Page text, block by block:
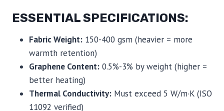
ESSENTIAL SPECIFICATIONS:
Fabric Weight: 150-400 gsm (heavier = more
warmth retention)
Graphene Content: 0.5%-3% by weight (higher =
better heating)
Thermal Conductivity: Must exceed 5 W/m·K (ISO
11092 verified)